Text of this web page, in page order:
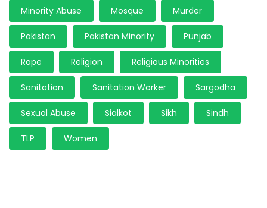
Minority Abuse Mosque Murder
Pakistan Pakistan Minority Punjab
Rape Religion Religious Minorities
Sanitation Sanitation Worker Sargodha
Sexual Abuse Sialkot Sikh Sindh
TLP Women